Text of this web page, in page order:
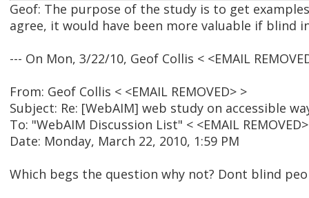
Geof: The purpose of the study is to get
agree, it would have been more valuable if blind
--- On Mon, 3/22/10, Geof Collis < <EMAIL
From: Geof Collis < <EMAIL REMOVED> >
Subject: Re: [WebAIM] web study on accessible
To: "WebAIM Discussion List" < <EMAIL
Date: Monday, March 22, 2010, 1:59 PM
Which begs the question why not? Dont blind